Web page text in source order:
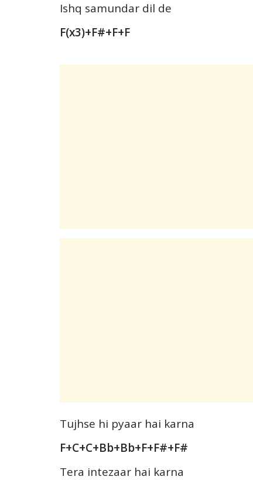
Ishq samundar dil de
F(x3)+F#+F+F
Tujhse hi pyaar hai karna
F+C+C+Bb+Bb+F+F#+F#
Tera intezaar hai karna